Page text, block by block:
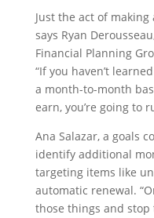
Just the act of
says Ryan
Financial Planning
“If you haven’t
a month-to-month
earn, you’re going to
Ana Salazar, a goals
identify additional
targeting items like
automatic renewal.
those things and